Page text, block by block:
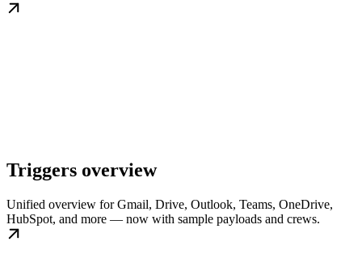
Triggers overview
Unified overview for Gmail, Drive, Outlook, Teams, OneDrive,
HubSpot, and more — now with sample payloads and crews.